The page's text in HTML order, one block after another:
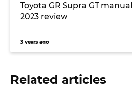
Toyota GR Supra GT manual
2023 review
3 years ago
Related articles